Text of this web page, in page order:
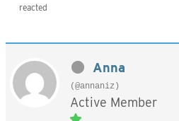
reacted
Anna
(@annaniz)
Active Member